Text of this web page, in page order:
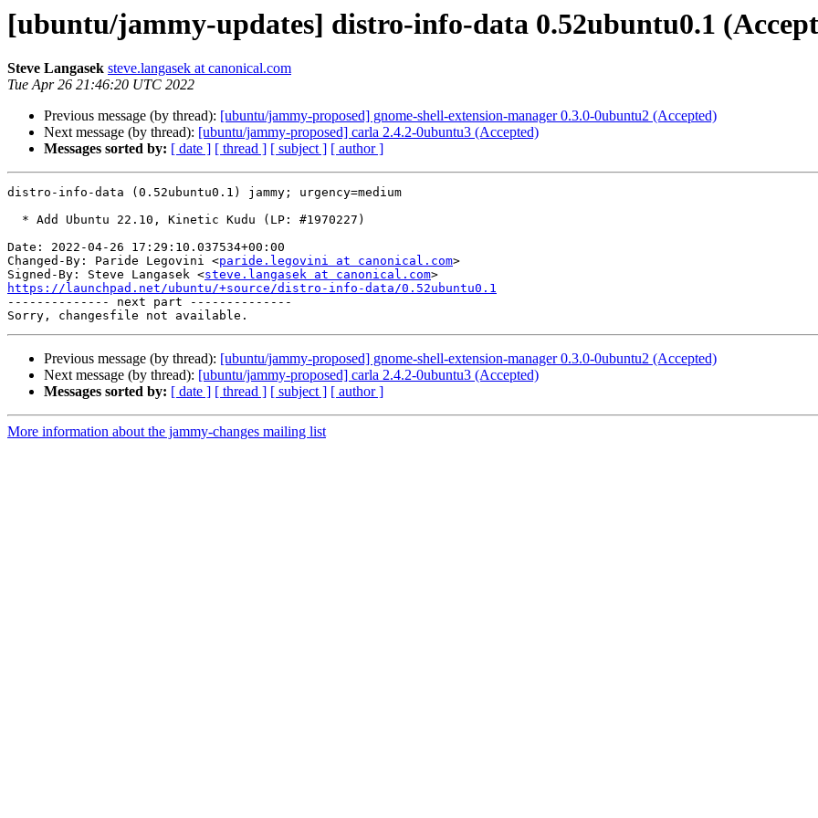
[ubuntu/jammy-updates] distro-info-data 0.52ubuntu0.1
Steve Langasek steve.langasek at canonical.com
Tue Apr 26 21:46:20 UTC 2022
Previous message (by thread): [ubuntu/jammy-proposed] gnome-shell-extension-manager 0.3.0-0ubuntu2 (Accepted)
Next message (by thread): [ubuntu/jammy-proposed] carla 2.4.2-0ubuntu3 (Accepted)
Messages sorted by: [ date ] [ thread ] [ subject ] [ author ]
distro-info-data (0.52ubuntu0.1) jammy; urgency=medium
Date: 2022-04-26 17:29:10.037534+00:00
Changed-By: Paride Legovini <paride.legovini at canonical.com>
Signed-By: Steve Langasek <steve.langasek at canonical.com
https://launchpad.net/ubuntu/+source/distro-info-data/0.52ubuntu0.1
-------------- next part --------------
Previous message (by thread): [ubuntu/jammy-proposed] gnome-shell-extension-manager 0.3.0-0ubuntu2 (Accepted)
Next message (by thread): [ubuntu/jammy-proposed] carla 2.4.2-0ubuntu3 (Accepted)
Messages sorted by: [ date ] [ thread ] [ subject ] [ author ]
More information about the jammy-changes mailing list